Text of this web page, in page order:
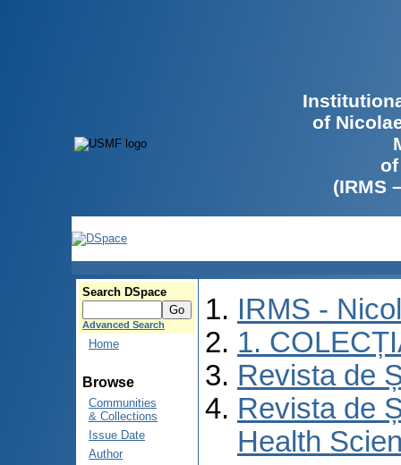
of
(IRMS
Search DSpace
Advanced Search
Home
Browse
Communities
& Collections
Issue Date
Author
IRMS -
1.
Revista de
Revista de
Health